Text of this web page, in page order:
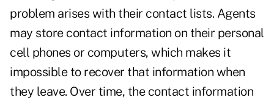
problem arises with their contact lists. Agents
may store contact information on their personal
cell phones or computers, which makes it
impossible to recover that information when
they leave. Over time, the contact information